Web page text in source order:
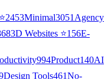
⭐2453Minimal3051 Agency
683D Websites ⭐156E-
994Product140AI
Design Tools461No-